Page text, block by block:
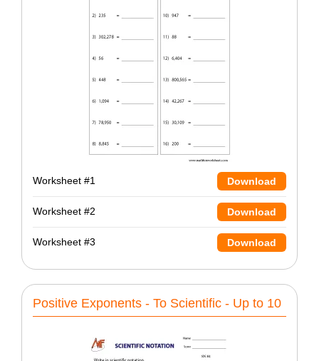
Worksheet #1 Download
Worksheet #2 Download
Worksheet #3 Download
Positive Exponents - To Scientific - Up to 10